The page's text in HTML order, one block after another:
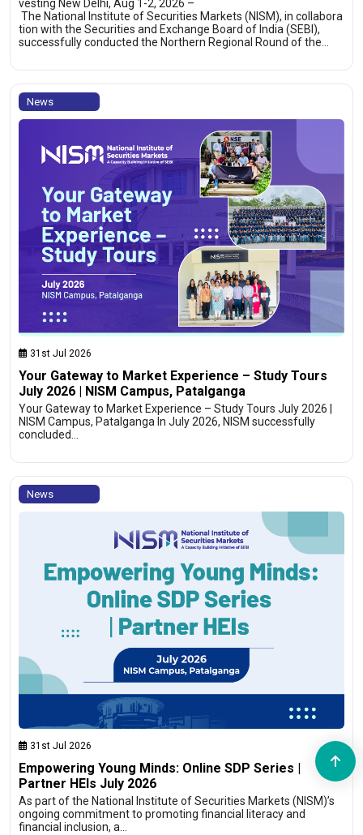
vesting New Delhi, Aug 1-2, 2026 –
The National Institute of Securities Markets (NISM), in collabora
tion with the Securities and Exchange Board of India (SEBI),
successfully conducted the Northern Regional Round of the…
News
31st Jul 2026
Your Gateway to Market Experience – Study Tours
July 2026 | NISM Campus, Patalganga
Your Gateway to Market Experience – Study Tours July 2026 |
NISM Campus, Patalganga In July 2026, NISM successfully
concluded…
News
31st Jul 2026
Empowering Young Minds: Online SDP Series |
Partner HEIs July 2026
As part of the National Institute of Securities Markets (NISM)’s
ongoing commitment to promoting financial literacy and
financial inclusion, a…